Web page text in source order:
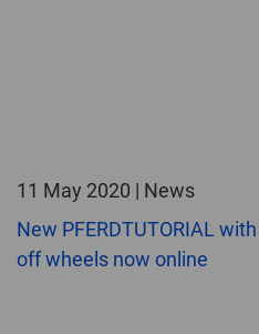
11 May 2020 | News
New PFERDTUTORIAL
off wheels now online